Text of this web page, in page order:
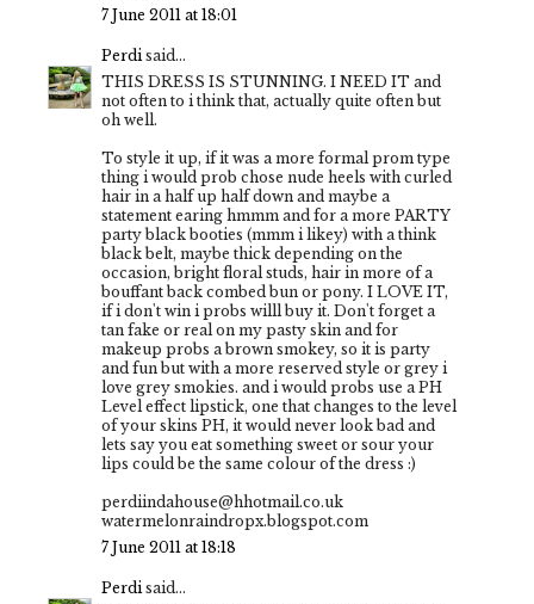
7 June 2011 at 18:01
Perdisaid...
THIS DRESS IS STUNNING. I NEED IT and
not often to i think that, actually quite often but
oh well.
To style it up, if it was a more formal prom type
thing i would prob chose nude heels with curled
hair in a half up half down and maybe a
statement earing hmmm and for a more PARTY
party black booties (mmm i likey) with a think
black belt, maybe thick depending on the
occasion, bright floral studs, hair in more of a
bouffant back combed bun or pony. I LOVE IT,
if i don't win i probs willl buy it. Don't forget a
tan fake or real on my pasty skin and for
makeup probs a brown smokey, so it is party
and fun but with a more reserved style or grey i
love grey smokies. and i would probs use a PH
Level effect lipstick, one that changes to the level
of your skins PH, it would never look bad and
lets say you eat something sweet or sour your
lips could be the same colour of the dress :)
perdiindahouse@hhotmail.co.uk
watermelonraindropx.blogspot.com
7 June 2011 at 18:18
Perdisaid...